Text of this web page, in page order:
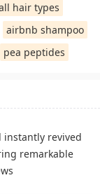
hair types
airbnb shampoo
pea peptides
revived
remarkable